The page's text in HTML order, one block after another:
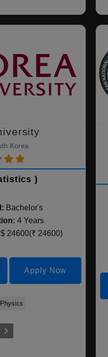
Korea
)
Bachelor's
4 Years
$ 24600(₹ 24600)
Apply Now
Physics